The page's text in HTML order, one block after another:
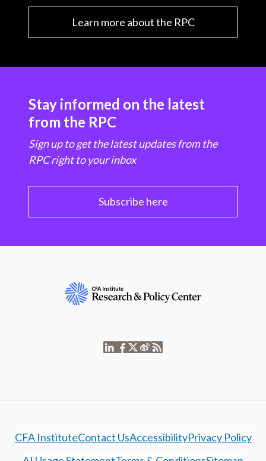
Learn more about the RPC
Stay informed on the latest
from the RPC
Sign up to get the latest updates from the
RPC right to your inbox
Subscribe here
CFA InstituteContact UsAccessibilityPrivacy Policy